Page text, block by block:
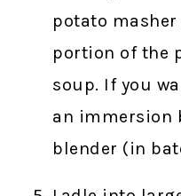
potato
portion of the
soup. If you
an immersion
blender (in